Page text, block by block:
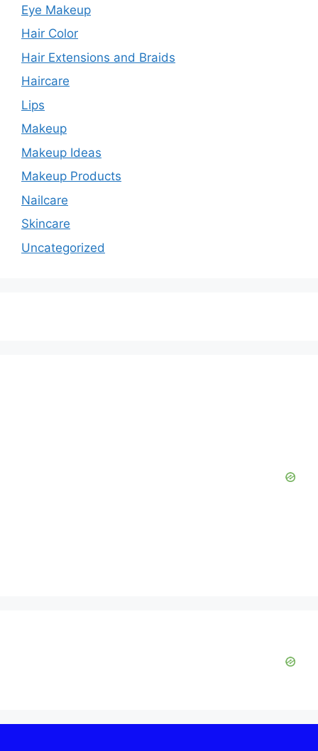
Eye Makeup
Hair Color
Hair Extensions and Braids
Haircare
Lips
Makeup
Makeup Ideas
Makeup Products
Nailcare
Skincare
Uncategorized